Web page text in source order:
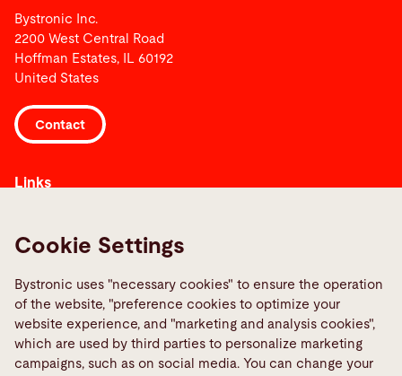
Bystronic Inc.
2200 West Central Road
Hoffman Estates, IL 60192
United States
Contact
Links
Quality policies
Social Media
Cookie Settings
Bystronic uses "necessary cookies" to ensure the operation
of the website, "preference cookies to optimize your
website experience, and "marketing and analysis cookies",
which are used by third parties to personalize marketing
campaigns, such as on social media. You can change your